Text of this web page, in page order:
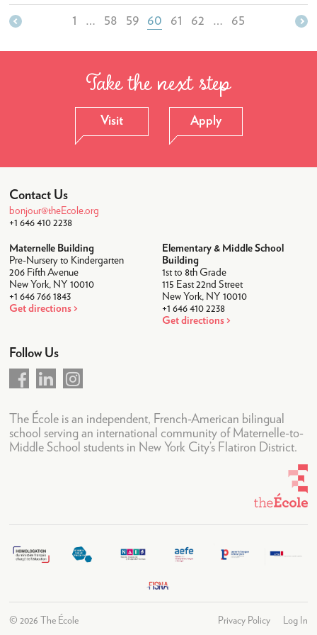
Student Life
Transportation
Summer Camp 2026
Community
Faculty & Staff
Parent Testimonials
Parents Association
News & Calendar
News & Weekly Letters
Upcoming Events
Academic Calendar
1 … 58 59 60 61 62 … 65
Take the next step
Visit Apply
Contact Us
bonjour@theEcole.org
+1 646 410 2238
Maternelle Building
Pre-Nursery to Kindergarten
206 Fifth Avenue
New York, NY 10010
+1 646 766 1843
Get directions
Elementary & Middle School
Building
1st to 8th Grade
115 East 22nd Street
New York, NY 10010
+1 646 410 2238
Get directions
Follow Us
The École is an independent, French-American bilingual
school serving an international community of Maternelle-to-
Middle School students in New York City’s Flatiron District.
© 2026 The École Privacy Policy Log In